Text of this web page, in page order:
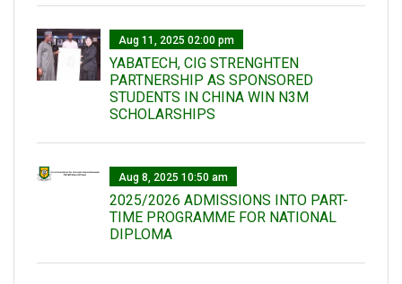
Aug 11, 2025 02:00 pm
YABATECH, CIG STRENGHTEN
PARTNERSHIP AS SPONSORED
STUDENTS IN CHINA WIN N3M
SCHOLARSHIPS
Aug 8, 2025 10:50 am
2025/2026 ADMISSIONS INTO PART-
TIME PROGRAMME FOR NATIONAL
DIPLOMA